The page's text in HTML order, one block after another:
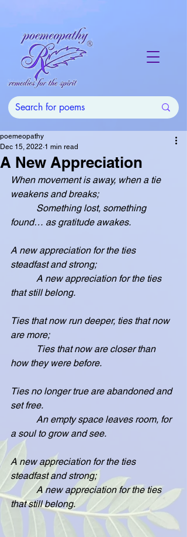
A New Appreciation
poemeopathy
Dec 15, 2022 1 min read
When movement is away, when a tie
weakens and breaks;
found… as gratitude awakes.
A new appreciation for the ties
steadfast and strong;
that still belong.
Ties that now run deeper, ties that now
are more;
how they were before.
Ties no longer true are abandoned and
set free.
a soul to grow and see.
A new appreciation for the ties
steadfast and strong;
           A new appreciation for the ties
that still belong.